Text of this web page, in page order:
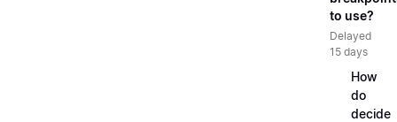
to use?
Delayed
15 days
How
do
decide